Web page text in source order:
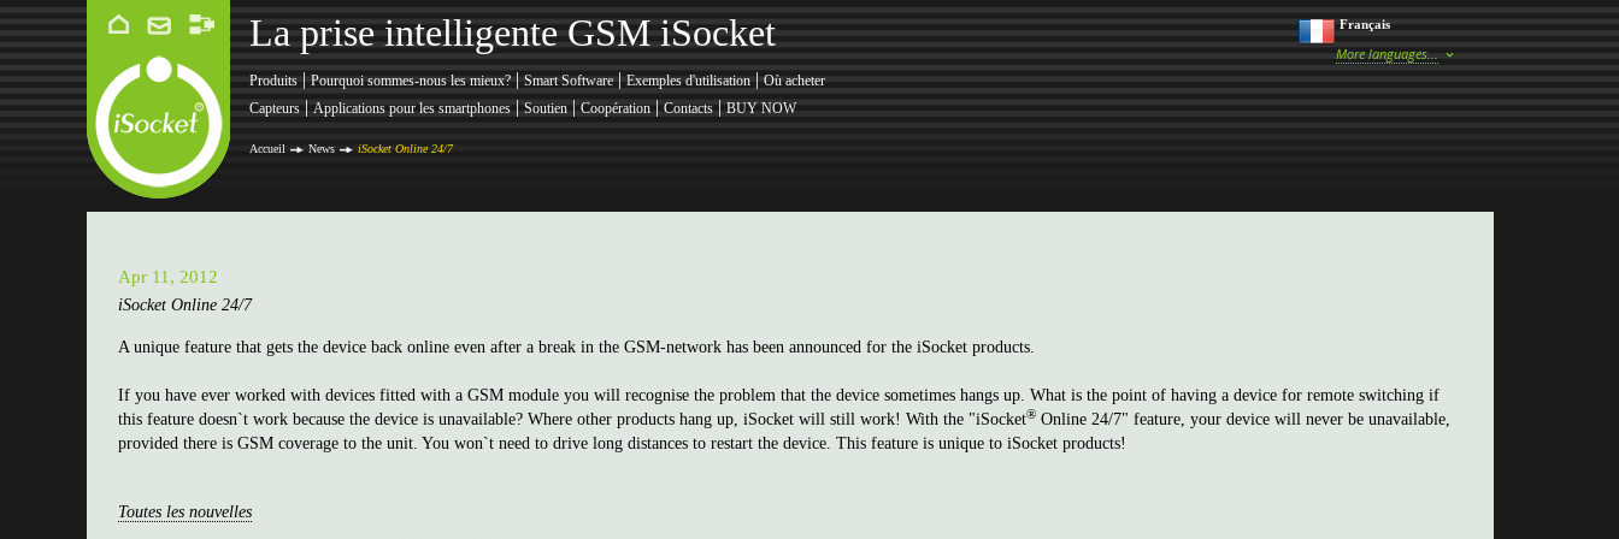
La prise intelligente GSM iSocket
Produits | Pourquoi sommes-nous les mieux? | Smart Software | Exemples d'utilisation | Où acheter
Capteurs | Applications pour les smartphones | Soutien | Coopération | Contacts | BUY NOW
Accueil News iSocket Online 24/7
Français
More languages...
Apr 11, 2012
iSocket Online 24/7
A unique feature that gets the device back online even after a break in the GSM-network has been announced for the iSocket products.
If you have ever worked with devices fitted with a GSM module you will recognise the problem that the device sometimes hangs up. What is the point of having a device for remote switching if
this feature doesn`t work because the device is unavailable? Where other products hang up, iSocket will still work! With the "iSocket® Online 24/7" feature, your device will never be unavailable,
provided there is GSM coverage to the unit. You won`t need to drive long distances to restart the device. This feature is unique to iSocket products!
Toutes les nouvelles